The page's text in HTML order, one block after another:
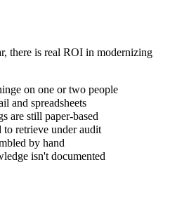
there is real ROI in modernizing
on one or two people
and spreadsheets
are still paper-based
to retrieve under audit
by hand
isn't documented